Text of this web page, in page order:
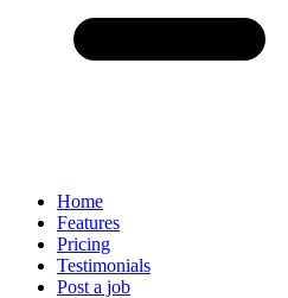
Home
Features
Pricing
Testimonials
Post a job